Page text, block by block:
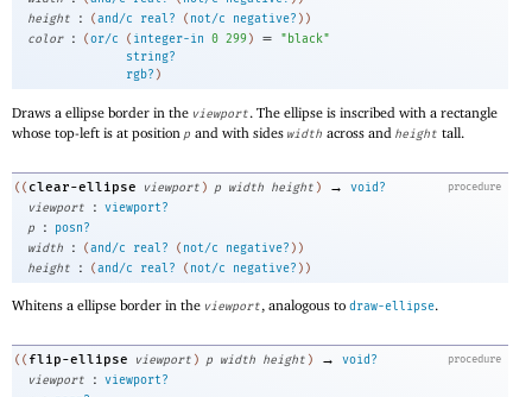
height
: ( and/c real? ( not/c negative? ) )
color
: ( or/c ( integer-in 0 299 )
string?
rgb? )
= "black"
Draws a ellipse border in the viewport. The ellipse is inscribed with a rectangle
whose top-left is at position p and with sides width across and height tall.
procedure
(( clear-ellipse viewport ) p width height ) →
void?
viewport
: viewport?
p
:
posn?
width
: (and/c real? ( not/c negative? ) )
height
: (and/c real? ( not/c negative? ) )
Whitens a ellipse border in the viewport, analogous to draw-ellipse.
procedure
(( flip-ellipse viewport ) p width height ) →
void?
viewport
: viewport?